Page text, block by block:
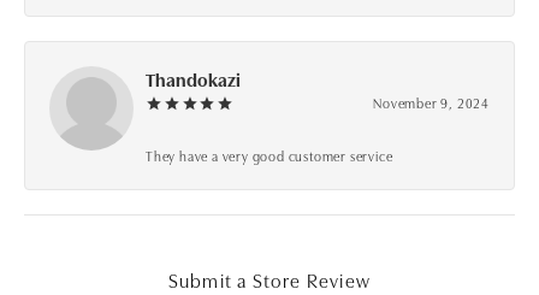
Thandokazi
November 9, 2024
They have a very good customer service
Submit a Store Review